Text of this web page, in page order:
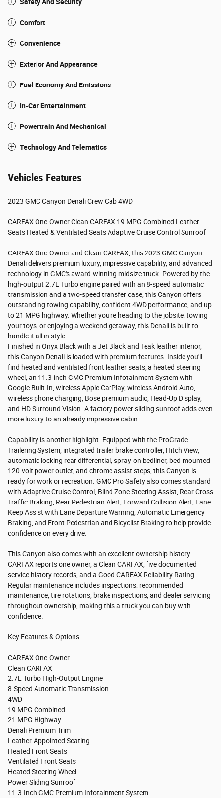
Safety And Security
Comfort
Convenience
Exterior And Appearance
Fuel Economy And Emissions
In-Car Entertainment
Powertrain And Mechanical
Technology And Telematics
Vehicles Features
2023 GMC Canyon Denali Crew Cab 4WD
CARFAX One-Owner Clean CARFAX 19 MPG Combined Leather
Seats Heated & Ventilated Seats Adaptive Cruise Control Sunroof
CARFAX One-Owner and Clean CARFAX, this 2023 GMC Canyon
Denali delivers premium luxury, impressive capability, and advanced
technology in GMC's award-winning midsize truck. Powered by the
high-output 2.7L Turbo engine paired with an 8-speed automatic
transmission and a two-speed transfer case, this Canyon offers
outstanding towing capability, confident 4WD performance, and up
to 21 MPG highway. Whether you're heading to the jobsite, towing
your toys, or enjoying a weekend getaway, this Denali is built to
handle it all in style.
Finished in Onyx Black with a Jet Black and Teak leather interior,
this Canyon Denali is loaded with premium features. Inside you'll
find heated and ventilated front leather seats, a heated steering
wheel, an 11.3-inch GMC Premium Infotainment System with
Google Built-In, wireless Apple CarPlay, wireless Android Auto,
wireless phone charging, Bose premium audio, Head-Up Display,
and HD Surround Vision. A factory power sliding sunroof adds even
more luxury to an already impressive cabin.
Capability is another highlight. Equipped with the ProGrade
Trailering System, integrated trailer brake controller, Hitch View,
automatic locking rear differential, spray-on bedliner, bed-mounted
120-volt power outlet, and chrome assist steps, this Canyon is
ready for work or recreation. GMC Pro Safety also comes standard
with Adaptive Cruise Control, Blind Zone Steering Assist, Rear Cross
Traffic Braking, Rear Pedestrian Alert, Forward Collision Alert, Lane
Keep Assist with Lane Departure Warning, Automatic Emergency
Braking, and Front Pedestrian and Bicyclist Braking to help provide
confidence on every drive.
This Canyon also comes with an excellent ownership history.
CARFAX reports one owner, a Clean CARFAX, five documented
service history records, and a Good CARFAX Reliability Rating.
Regular maintenance includes inspections, recommended
maintenance, tire rotations, brake inspections, and dealer servicing
throughout ownership, making this a truck you can buy with
confidence.
Key Features & Options
CARFAX One-Owner
Clean CARFAX
2.7L Turbo High-Output Engine
8-Speed Automatic Transmission
4WD
19 MPG Combined
21 MPG Highway
Denali Premium Trim
Leather-Appointed Seating
Heated Front Seats
Ventilated Front Seats
Heated Steering Wheel
Power Sliding Sunroof
11.3-Inch GMC Premium Infotainment System